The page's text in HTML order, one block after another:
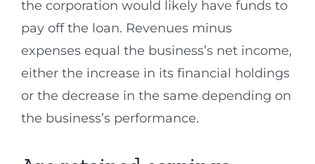
the corporation would likely have funds to
pay off the loan. Revenues minus
expenses equal the business’s net income,
either the increase in its financial holdings
or the decrease in the same depending on
the business’s performance.